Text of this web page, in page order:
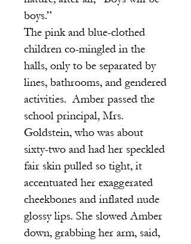
boys.”
The pink and blue-clothed
children co-mingled in the
halls, only to be separated by
lines, bathrooms, and gendered
activities. Amber passed the
school principal, Mrs.
Goldstein, who was about
sixty-two and had her speckled
fair skin pulled so tight, it
accentuated her exaggerated
cheekbones and inflated nude
glossy lips. She slowed Amber
down, grabbing her arm, said,